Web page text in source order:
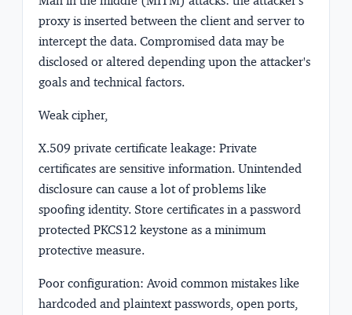
proxy is inserted between the client and server to
intercept the data. Compromised data may be
disclosed or altered depending upon the attacker's
goals and technical factors.
Weak cipher,
X.509 private certificate leakage: Private
certificates are sensitive information. Unintended
disclosure can cause a lot of problems like
spoofing identity. Store certificates in a password
protected PKCS12 keystone as a minimum
protective measure.
Poor configuration: Avoid common mistakes like
hardcoded and plaintext passwords, open ports,